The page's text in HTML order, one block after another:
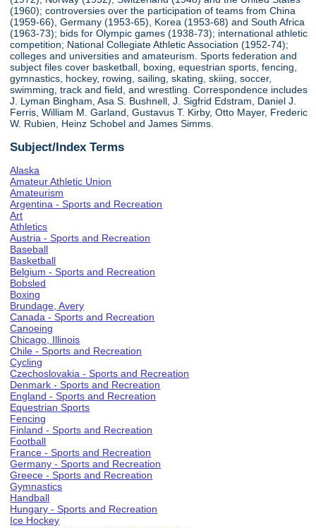
(1960); controversies over the participation of teams from China
(1959-66), Germany (1953-65), Korea (1953-68) and South Africa
(1963-73); bids for Olympic games (1938-73); international athletic
competition; National Collegiate Athletic Association (1952-74);
colleges and universities and amateurism. Sports federation and
subject files cover basketball, boxing, equestrian sports, fencing,
gymnastics, hockey, rowing, sailing, skating, skiing, soccer,
swimming, track and field, and wrestling. Correspondence includes
J. Lyman Bingham, Asa S. Bushnell, J. Sigfrid Edstram, Daniel J.
Ferris, William M. Garland, Gustavus T. Kirby, Otto Mayer, Frederic
W. Rubien, Heinz Schobel and James Simms.
Subject/Index Terms
Alaska
Amateur Athletic Union
Amateurism
Argentina - Sports and Recreation
Art
Athletics
Austria - Sports and Recreation
Baseball
Basketball
Belgium - Sports and Recreation
Bobsled
Boxing
Brundage, Avery
Canada - Sports and Recreation
Canoeing
Chicago, Illinois
Chile - Sports and Recreation
Cycling
Czechoslovakia - Sports and Recreation
Denmark - Sports and Recreation
England - Sports and Recreation
Equestrian Sports
Fencing
Finland - Sports and Recreation
Football
France - Sports and Recreation
Germany - Sports and Recreation
Greece - Sports and Recreation
Gymnastics
Handball
Hungary - Sports and Recreation
Ice Hockey